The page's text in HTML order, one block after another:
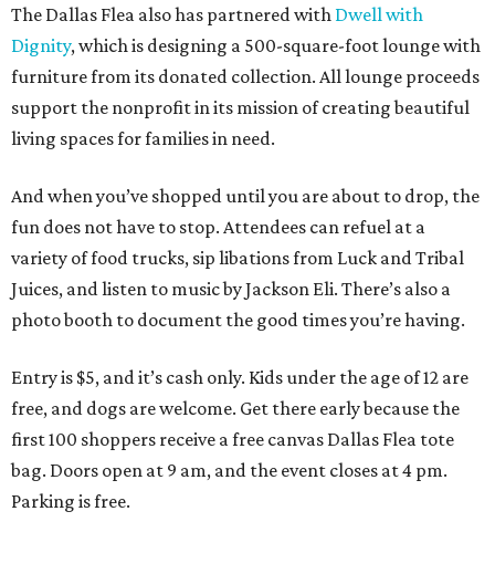
The Dallas Flea also has partnered with Dwell with
Dignity, which is designing a 500-square-foot lounge with
furniture from its donated collection. All lounge proceeds
support the nonprofit in its mission of creating beautiful
living spaces for families in need.
And when you’ve shopped until you are about to drop, the
fun does not have to stop. Attendees can refuel at a
variety of food trucks, sip libations from Luck and Tribal
Juices, and listen to music by Jackson Eli. There’s also a
photo booth to document the good times you’re having.
Entry is $5, and it’s cash only. Kids under the age of 12 are
free, and dogs are welcome. Get there early because the
first 100 shoppers receive a free canvas Dallas Flea tote
bag. Doors open at 9 am, and the event closes at 4 pm.
Parking is free.